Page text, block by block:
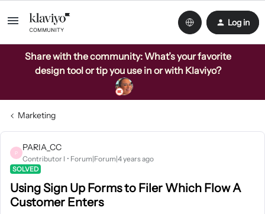
Log in
Share with the community: What’s your favorite
design tool or tip you use in or with Klaviyo?
Marketing
P
PARIA_CC
Contributor I Forum|Forum|4 years ago
SOLVED
Using Sign Up Forms to Filer Which Flow A
Customer Enters